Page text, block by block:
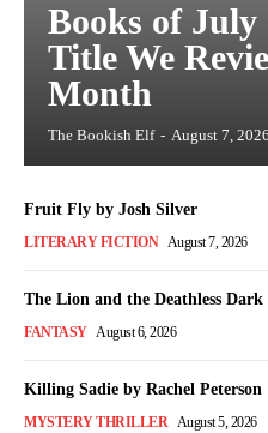
Books of July
Title We
Month
The Bookish Elf - August 7, 2026
Fruit Fly by Josh Silver
LITERARY FICTION August 7, 2026
The Lion and the Deathless
FANTASY August 6, 2026
Killing Sadie by Rachel Peterson
MYSTERY THRILLER August 5, 2026